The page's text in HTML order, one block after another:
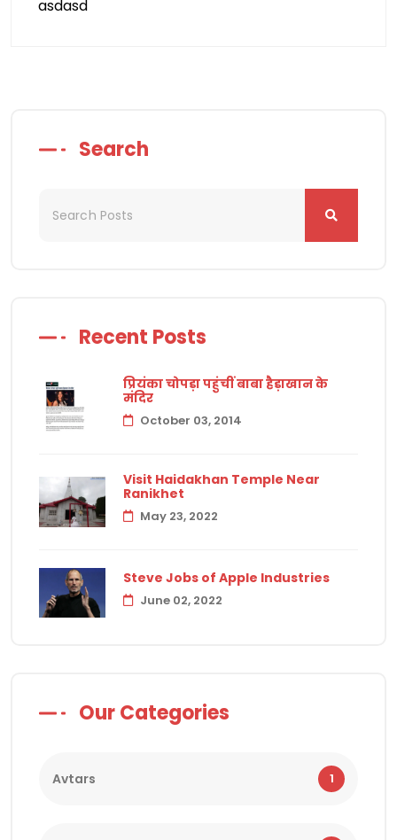
asdasd
Search
Recent Posts
प्रियंका चोपड़ा पहुंचीं बाबा हैड़ाखान के
मंदिर
October 03, 2014
Visit Haidakhan Temple Near
Ranikhet
May 23, 2022
Steve Jobs of Apple Industries
June 02, 2022
Our Categories
Avtars 1